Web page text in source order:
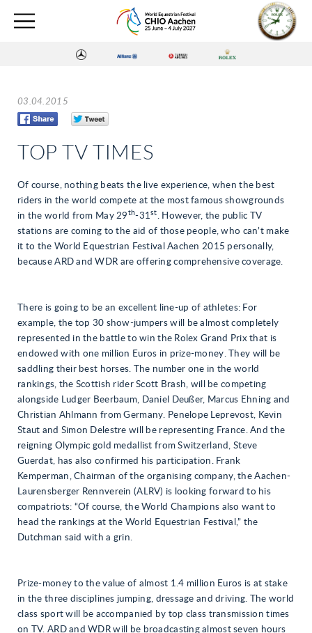
03.04.2015
TOP TV TIMES
Of course, nothing beats the live experience, when the best
riders in the world compete at the most famous showgrounds
in the world from May 29 th-31st. However, the public TV
stations are coming to the aid of those people, who can’t make
it to the World Equestrian Festival Aachen 2015 personally,
because ARD and WDR are offering comprehensive coverage.
There is going to be an excellent line-up of athletes: For
example, the top 30 show-jumpers will be almost completely
represented in the battle to win the Rolex Grand Prix that is
endowed with one million Euros in prize-money. They will be
saddling their best horses. The number one in the world
rankings, the Scottish rider Scott Brash, will be competing
alongside Ludger Beerbaum, Daniel Deußer, Marcus Ehning and
Christian Ahlmann from Germany. Penelope Leprevost, Kevin
Staut and Simon Delestre will be representing France. And the
reigning Olympic gold medallist from Switzerland, Steve
Guerdat, has also confirmed his participation. Frank
Kemperman, Chairman of the organising company, the Aachen-
Laurensberger Rennverein (ALRV) is looking forward to his
compatriots: “Of course, the World Champions also want to
head the rankings at the World Equestrian Festival,” the
Dutchman said with a grin.
Prize-money to the value of almost 1.4 million Euros is at stake
in the three disciplines jumping, dressage and driving. The world
class sport will be accompanied by top class transmission times
on TV. ARD and WDR will be broadcasting almost seven hours